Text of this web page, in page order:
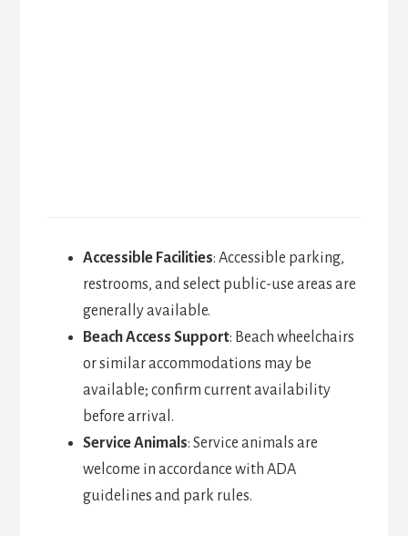
Accessible Facilities: Accessible parking,
restrooms, and select public-use areas are
generally available.
Beach Access Support: Beach wheelchairs
or similar accommodations may be
available; confirm current availability
before arrival.
Service Animals: Service animals are
welcome in accordance with ADA
guidelines and park rules.